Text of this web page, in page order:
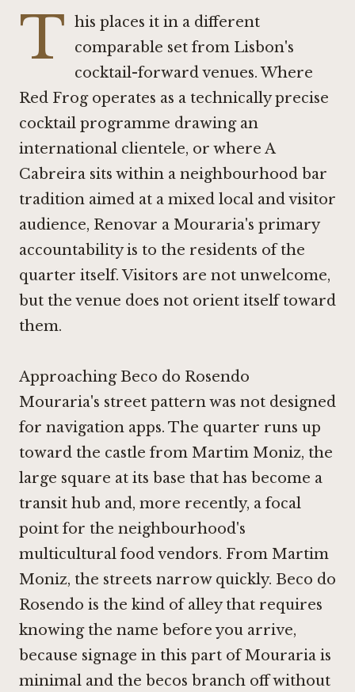
T his places it in a different
comparable set from Lisbon's
cocktail-forward venues. Where
Red Frogoperates as a technically precise
cocktail programme drawing an
international clientele, or where A
Cabreira sits within a neighbourhood bar
tradition aimed at a mixed local and visitor
audience, Renovar a Mouraria's primary
accountability is to the residents of the
quarter itself. Visitors are not unwelcome,
but the venue does not orient itself toward
them.
Approaching Beco do Rosendo
Mouraria's street pattern was not designed
for navigation apps. The quarter runs up
toward the castle from Martim Moniz, the
large square at its base that has become a
transit hub and, more recently, a focal
point for the neighbourhood's
multicultural food vendors. From Martim
Moniz, the streets narrow quickly. Beco do
Rosendo is the kind of alley that requires
knowing the name before you arrive,
because signage in this part of Mouraria is
minimal and the becos branch off without